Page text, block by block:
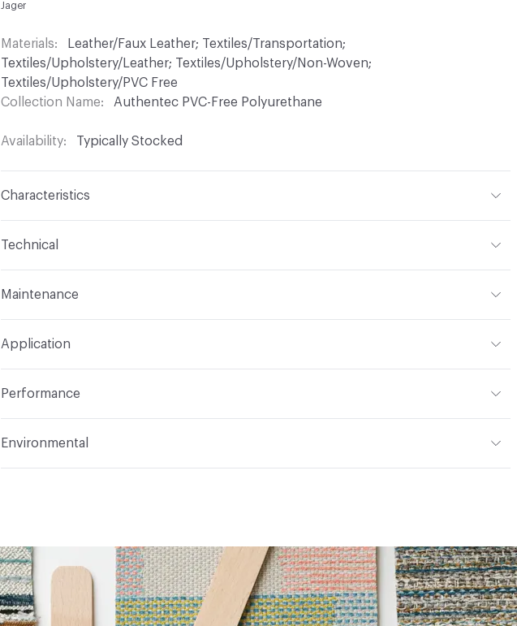
Jager
Materials
Leather/Faux Leather; Textiles/Transportation;
Textiles/Upholstery/Leather; Textiles/Upholstery/Non-Woven;
Textiles/Upholstery/PVC Free
Collection Name
Authentec PVC-Free Polyurethane
Availability Typically Stocked
Characteristics
Backing Polyester
Construction
Technical
Total Weight
Maintenance
Application
Durability Heavy Duty
Performance
Environmental